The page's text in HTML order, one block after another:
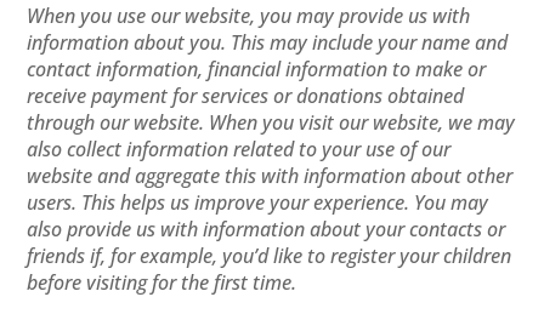
When you use our website, you may provide us with
information about you. This may include your name and
contact information, financial information to make or
receive payment for services or donations obtained
through our website. When you visit our website, we may
also collect information related to your use of our
website and aggregate this with information about other
users. This helps us improve your experience. You may
also provide us with information about your contacts or
friends if, for example, you’d like to register your children
before visiting for the first time.